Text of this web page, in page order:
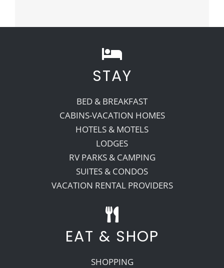
STAY
BED & BREAKFAST
CABINS-VACATION HOMES
HOTELS & MOTELS
LODGES
RV PARKS & CAMPING
SUITES & CONDOS
VACATION RENTAL PROVIDERS
EAT & SHOP
SHOPPING